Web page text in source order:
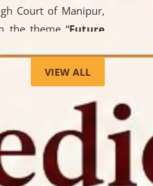
Court of Manipur,
the theme “Future
Litigation
lecture provided
legal profession,
of Artificial
Resolution
litigation in
VIEW ALL